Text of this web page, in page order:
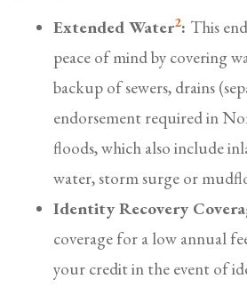
Extended Water2: This
peace of mind by covering
backup of sewers, drains
endorsement required in
floods, which also include
water, storm surge or
Identity Recovery
coverage for a low annual
your credit in the event of